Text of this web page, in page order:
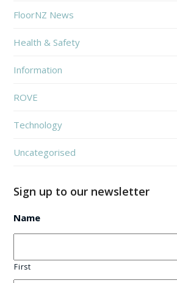
FloorNZ News
Health & Safety
Information
ROVE
Technology
Uncategorised
Sign up to our newsletter
Name
First